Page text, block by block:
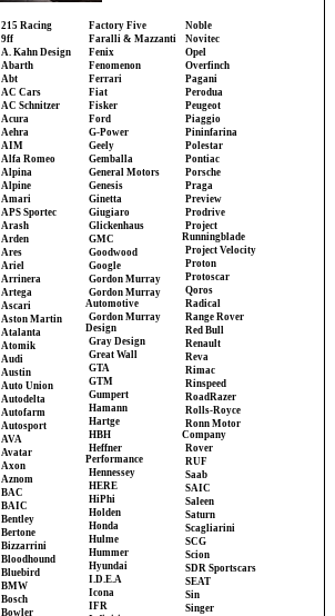
215 Racing
9ff
A. Kahn Design
Abarth
Abt
AC Cars
AC Schnitzer
Acura
Aehra
AIM
Alfa Romeo
Alpina
Alpine
Amari
APS Sportec
Arash
Arden
Ares
Ariel
Arrinera
Artega
Ascari
Aston Martin
Atalanta
Atomik
Audi
Austin
Auto Union
Autodelta
Autofarm
Autosport
AVA
Avatar
Axon
Aznom
BAC
BAIC
Bentley
Bertone
Bizzarrini
Bloodhound
Bluebird
BMW
Bosch
Bowler
Factory Five
Faralli & Mazzanti
Fenix
Fenomenon
Ferrari
Fiat
Fisker
Ford
G-Power
Geely
Gemballa
General Motors
Genesis
Ginetta
Giugiaro
Glickenhaus
GMC
Goodwood
Google
Gordon Murray
Gordon Murray
Automotive
Gordon Murray
Design
Gray Design
Great Wall
GTA
GTM
Gumpert
Hamann
Hartge
HBH
Heffner
Performance
Hennessey
HERE
HiPhi
Holden
Honda
Hulme
Hummer
Hyundai
I.D.E.A
Icona
IFR
Noble
Novitec
Opel
Overfinch
Pagani
Perodua
Peugeot
Piaggio
Pininfarina
Polestar
Pontiac
Porsche
Praga
Preview
Prodrive
Project
Runningblade
Project Velocity
Proton
Protoscar
Qoros
Radical
Range Rover
Red Bull
Renault
Reva
Rimac
Rinspeed
RoadRazer
Rolls-Royce
Ronn Motor
Company
Rover
RUF
Saab
SAIC
Saleen
Saturn
Scagliarini
SCG
Scion
SDR Sportscars
SEAT
Sin
Singer